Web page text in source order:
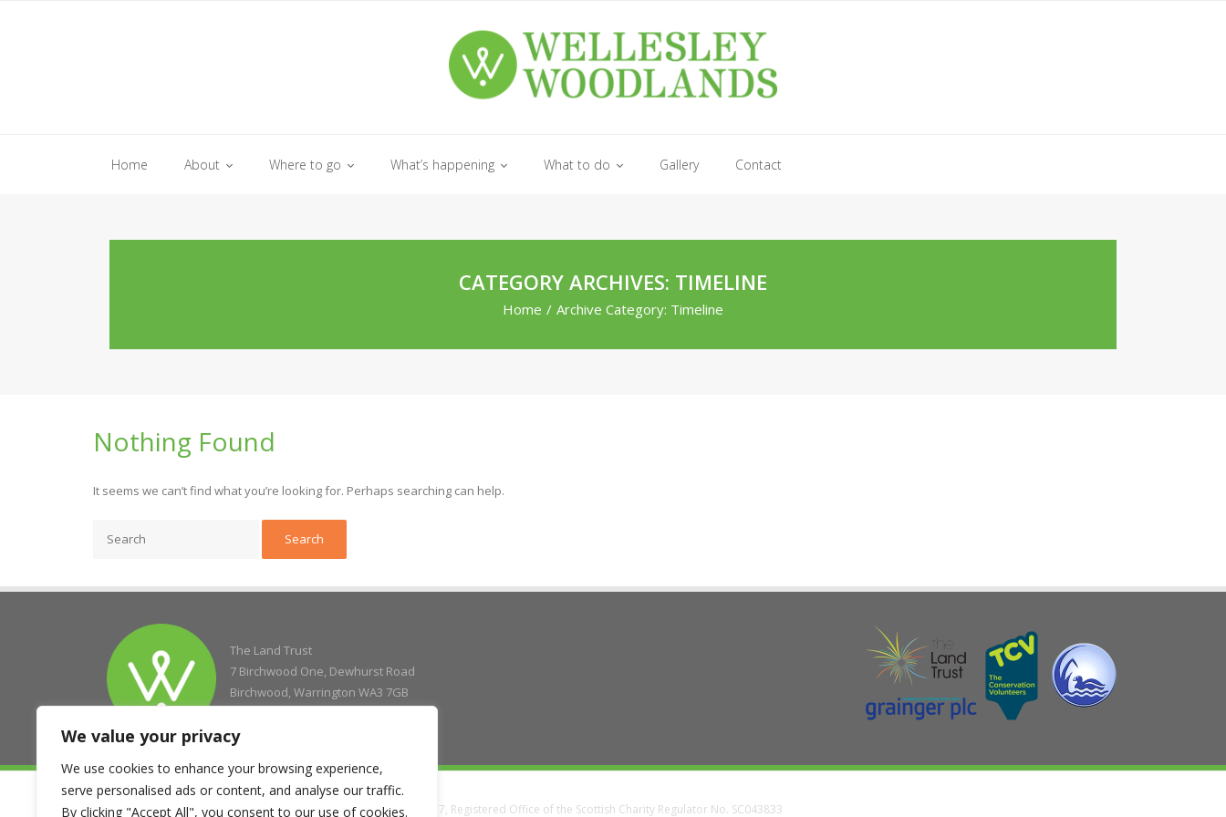
We value your privacy
We use cookies to enhance your browsing experience,
serve personalised ads or content, and analyse our traffic.
By clicking "Accept All", you consent to our use of cookies.
Home About Where to go What’s happening What to do Gallery Contact
CATEGORY ARCHIVES: TIMELINE
Home / Archive Category: Timeline
Nothing Found
It seems we can’t find what you’re looking for. Perhaps searching can help.
The Land Trust
7 Birchwood One, Dewhurst Road
Birchwood, Warrington WA3 7GB
© Copyright 2004 - 2026 The Land Trust
Company Registration No. 5077263, Registered Charity No. 1138337, Registered Office of the Scottish Charity Regulator No. SC043833